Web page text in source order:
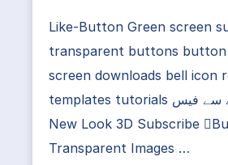
Like-Button Green screen
transparent buttons
screen downloads bell icon
templates tutorials بند کا بک ہونے سے فیس –
New Look 3D Subscribe
Transparent Images …